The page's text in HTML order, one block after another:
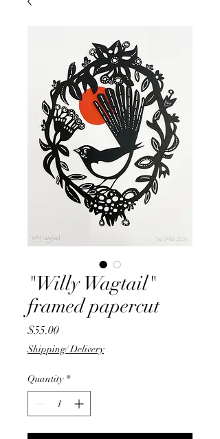
"Willy Wagtail"
framed papercut
$55.00Price
Shipping/ Delivery
Quantity *